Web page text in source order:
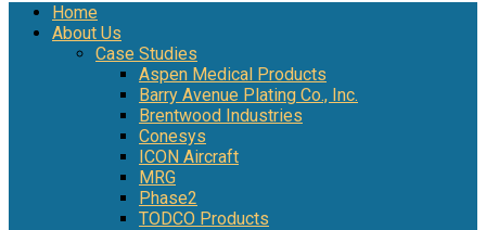
Home
About Us
Case Studies
Aspen Medical Products
Barry Avenue Plating Co., Inc.
Brentwood Industries
Conesys
ICON Aircraft
MRG
Phase2
TODCO Products